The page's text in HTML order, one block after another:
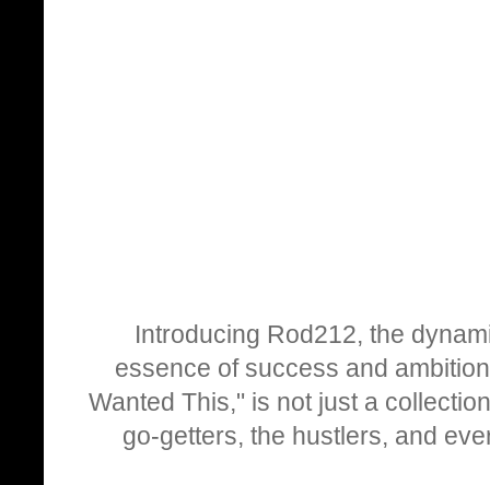
Introducing Rod212, the
essence of success and
Wanted This," is not just a
go-getters, the hustlers, and